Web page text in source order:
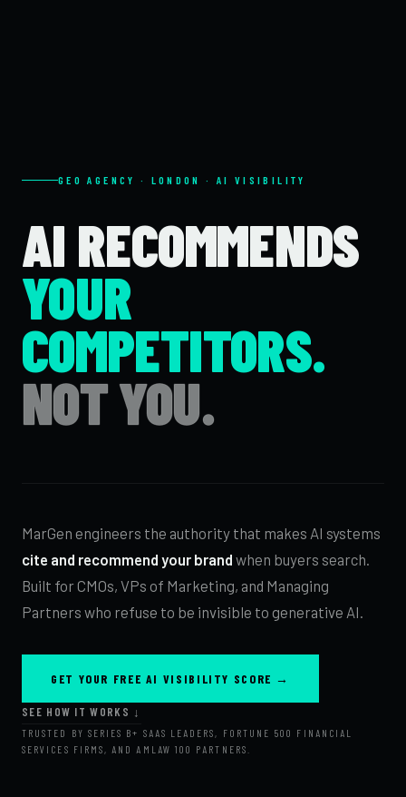
GEO AGENCY · LONDON · AI VISIBILITY
AI RECOMMENDS
YOUR
COMPETITORS.
NOT YOU.
MarGen engineers the authority that makes AI systems
cite and recommend your brand when buyers search.
Built for CMOs, VPs of Marketing, and Managing
Partners who refuse to be invisible to generative AI.
GET YOUR FREE AI VISIBILITY SCORE →
SEE HOW IT WORKS ↓
TRUSTED BY SERIES B+ SAAS LEADERS, FORTUNE 500 FINANCIAL
SERVICES FIRMS, AND AMLAW 100 PARTNERS.